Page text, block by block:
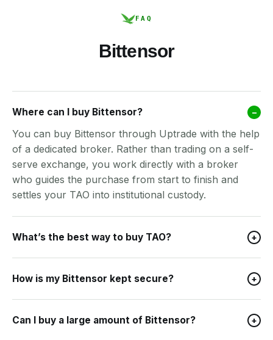
FAQ
Bittensor
Where can I buy Bittensor? –
You can buy Bittensor through Uptrade with the help
of a dedicated broker. Rather than trading on a self-
serve exchange, you work directly with a broker
who guides the purchase from start to finish and
settles your TAO into institutional custody.
What’s the best way to buy TAO? +
How is my Bittensor kept secure? +
Can I buy a large amount of Bittensor? +